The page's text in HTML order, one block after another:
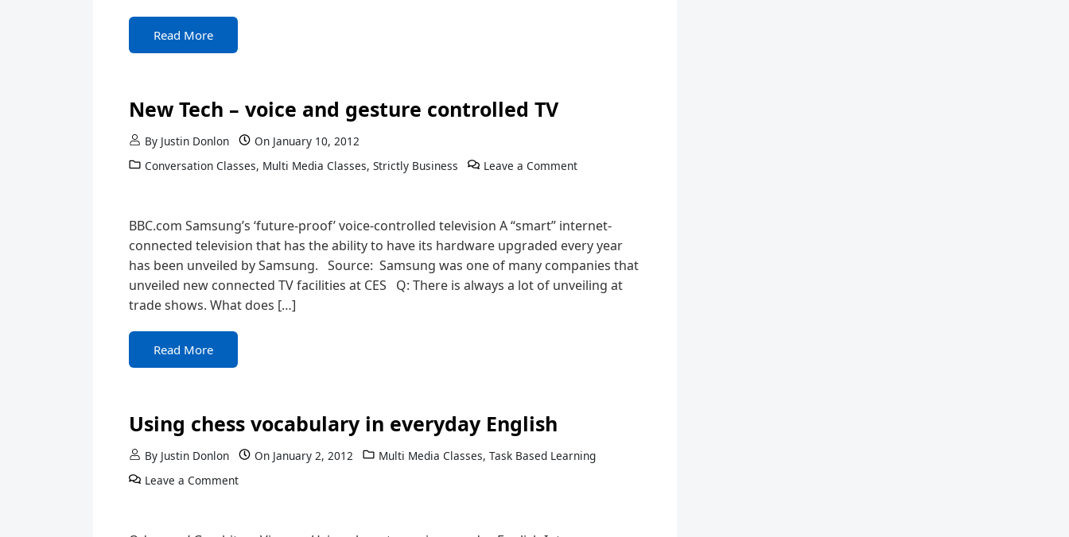
Read More
New Tech – voice and gesture controlled TV
By Justin Donlon On January 10, 2012
Conversation Classes, Multi Media Classes, Strictly Business Leave a Comment
BBC.com Samsung’s ‘future-proof’ voice-controlled television A “smart” internet-
connected television that has the ability to have its hardware upgraded every year
has been unveiled by Samsung. Source: Samsung was one of many companies that
unveiled new connected TV facilities at CES Q: There is always a lot of unveiling at
trade shows. What does […]
Read More
Using chess vocabulary in everyday English
By Justin Donlon On January 2, 2012 Multi Media Classes, Task Based Learning
Leave a Comment